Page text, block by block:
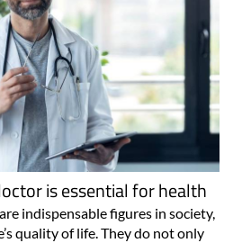
is essential for health
indispensable figures in society,
quality of life. They do not only